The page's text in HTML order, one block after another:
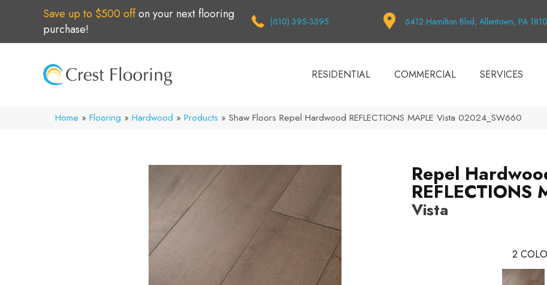
Save up to $500 offon your next flooring
purchase!
(610) 395-3395 6412 Hamilton Blvd, Allentown, PA
RESIDENTIAL COMMERCIAL SERVICES
Home » Flooring » Hardwood » Products » Shaw Floors Repel Hardwood REFLECTIONS MAPLE Vista 02024_SW660
Repel
REFLECTIONS
Vista
2